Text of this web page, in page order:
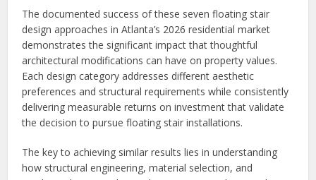
The documented success of these seven floating stair
design approaches in Atlanta’s 2026 residential market
demonstrates the significant impact that thoughtful
architectural modifications can have on property values.
Each design category addresses different aesthetic
preferences and structural requirements while consistently
delivering measurable returns on investment that validate
the decision to pursue floating stair installations.
The key to achieving similar results lies in understanding
how structural engineering, material selection, and